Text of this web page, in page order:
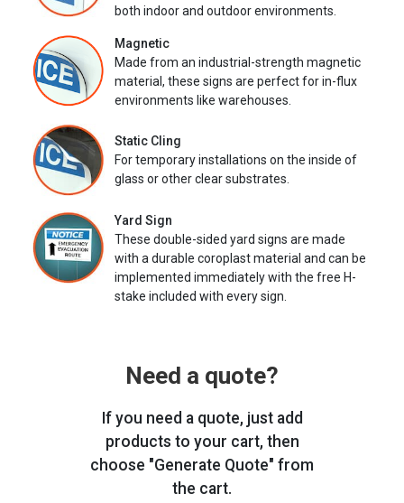
both indoor and outdoor environments.
Magnetic
Made from an industrial-strength magnetic
material, these signs are perfect for in-flux
environments like warehouses.
Static Cling
For temporary installations on the inside of
glass or other clear substrates.
Yard Sign
These double-sided yard signs are made
with a durable coroplast material and can be
implemented immediately with the free H-
stake included with every sign.
Need a quote?
If you need a quote, just add
products to your cart, then
choose "Generate Quote" from
the cart.